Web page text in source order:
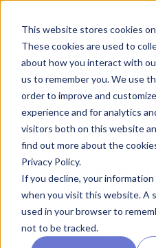
This website stores cookies
These cookies are used to
about how you interact with
us to remember you. We use
order to improve and
experience and for analytics
visitors both on this website
find out more about the
Privacy Policy.
If you decline, your information
when you visit this website. A
used in your browser to
not to be tracked.
BioThrust
Incu
300mL
BT-INT-C-ISU-0.3-2
Brand:BioThrust™
A revolutionary single-use